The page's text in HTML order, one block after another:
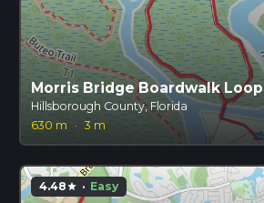
Morris Bridge Boardwalk Loop
Hillsborough County, Florida
630 m
· 3 m
4.48star · Easy